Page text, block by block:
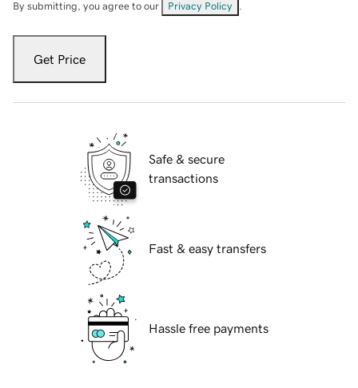
By submitting, you agree to our Privacy Policy
Get Price
Safe & secure
transactions
Fast & easy transfers
Hassle free payments